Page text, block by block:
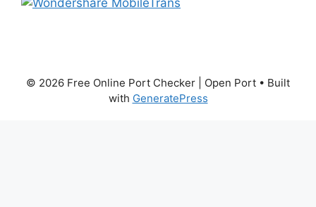
© 2026 Free Online Port Checker | Open Port • Built
with GeneratePress